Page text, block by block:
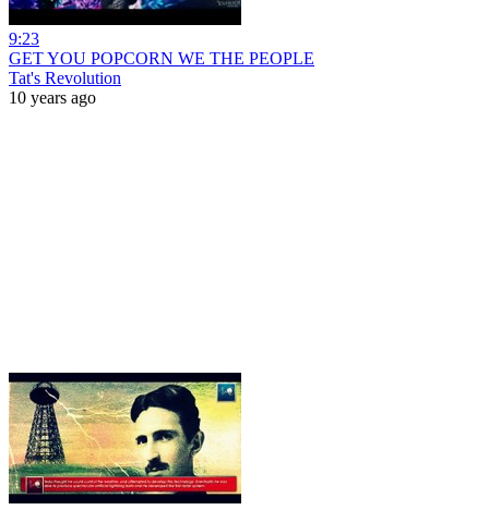
9:23
GET YOU POPCORN WE THE PEOPLE
Tat's Revolution
10 years ago